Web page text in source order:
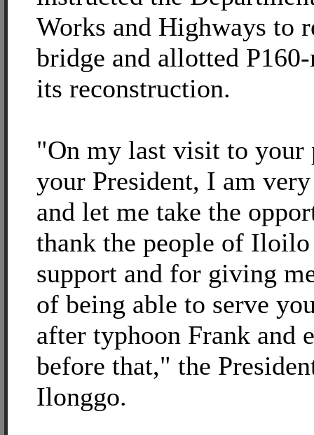
Works and Highways to
bridge and allotted
its reconstruction.
"On my last visit to your
your President, I am
and let me take the
thank the people of
support and for giving
of being able to serve
after typhoon Frank and
before that," the
Ilonggo.